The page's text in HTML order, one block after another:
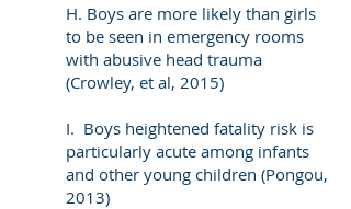
H. Boys are more likely than girls
to be seen in emergency rooms
with abusive head trauma
(Crowley, et al, 2015)
I. Boys heightened fatality risk is
particularly acute among infants
and other young children (Pongou,
2013)